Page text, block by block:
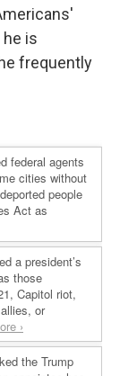
is
frequently